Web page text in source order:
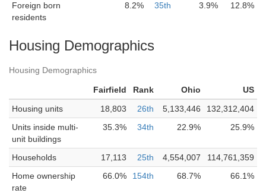
Foreign born
residents
8.2% 35th 3.9% 12.8%
Housing Demographics
Housing Demographics
Fairfield Rank Ohio
US
Housing units
18,803 26th 5,133,446
132,312,404
Units inside multi-
unit buildings
35.3% 34th 22.9% 25.9%
Households 17,113 25th 4,554,007
114,761,359
Home ownership
rate
66.0% 154th 68.7% 66.1%